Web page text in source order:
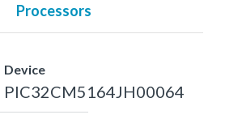
Processors
Device
PIC32CM5164JH00064